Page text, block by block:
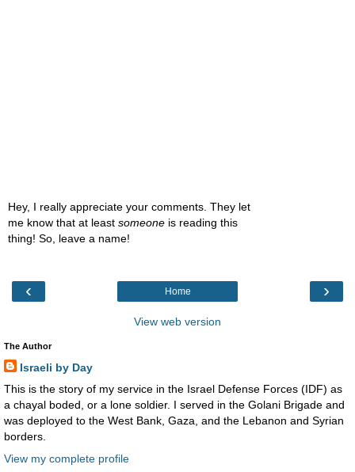
Hey, I really appreciate your comments. They let
me know that at least someone is reading this
thing! So, leave a name!
‹ ›
Home
View web version
The Author
Israeli by Day
This is the story of my service in the Israel Defense Forces (IDF) as
a chayal boded, or a lone soldier. I served in the Golani Brigade and
was deployed to the West Bank, Gaza, and the Lebanon and Syrian
borders.
View my complete profile